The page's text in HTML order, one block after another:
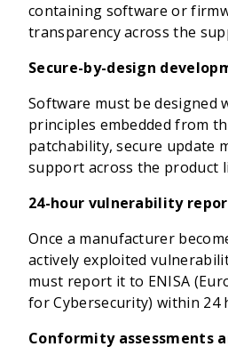
containing software or
transparency across the
Secure-by-design
Software must be designed
principles embedded from
patchability, secure update
support across the product
24-hour vulnerability
Once a manufacturer
actively exploited
must report it to ENISA
for Cybersecurity) within 24
Conformity assessments